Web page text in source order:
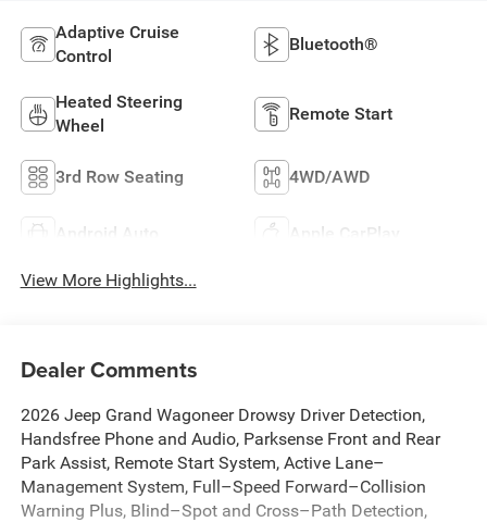
Adaptive Cruise
Control
Bluetooth®
Heated Steering
Wheel
Remote Start
3rd Row Seating 4WD/AWD
Android Auto Apple CarPlay
View More Highlights...
Dealer Comments
2026 Jeep Grand Wagoneer Drowsy Driver Detection,
Handsfree Phone and Audio, Parksense Front and Rear
Park Assist, Remote Start System, Active Lane–
Management System, Full–Speed Forward–Collision
Warning Plus, Blind–Spot and Cross–Path Detection,